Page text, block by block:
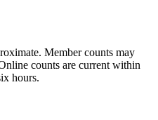
Member counts may
counts are current within
hours.